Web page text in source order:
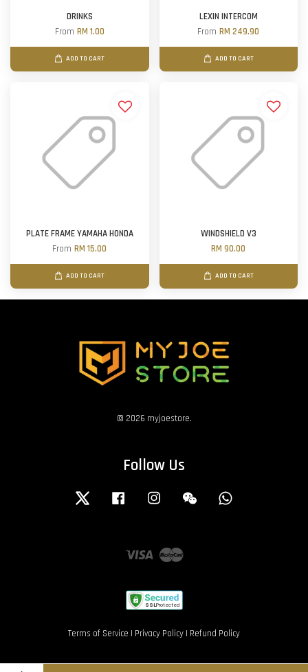
DRINKS
From RM 1.00
ADD TO CART
LEXIN INTERCOM
FromRM 249.90
ADD TO CART
PLATE FRAME YAMAHA HONDA
FromRM 15.00
ADD TO CART
WINDSHIELD V3
RM 90.00
ADD TO CART
© 2026 myjoestore.
Follow Us
Twitter Facebook Instagram Wechat
Visa Master
Terms of Service | Privacy Policy | Refund Policy